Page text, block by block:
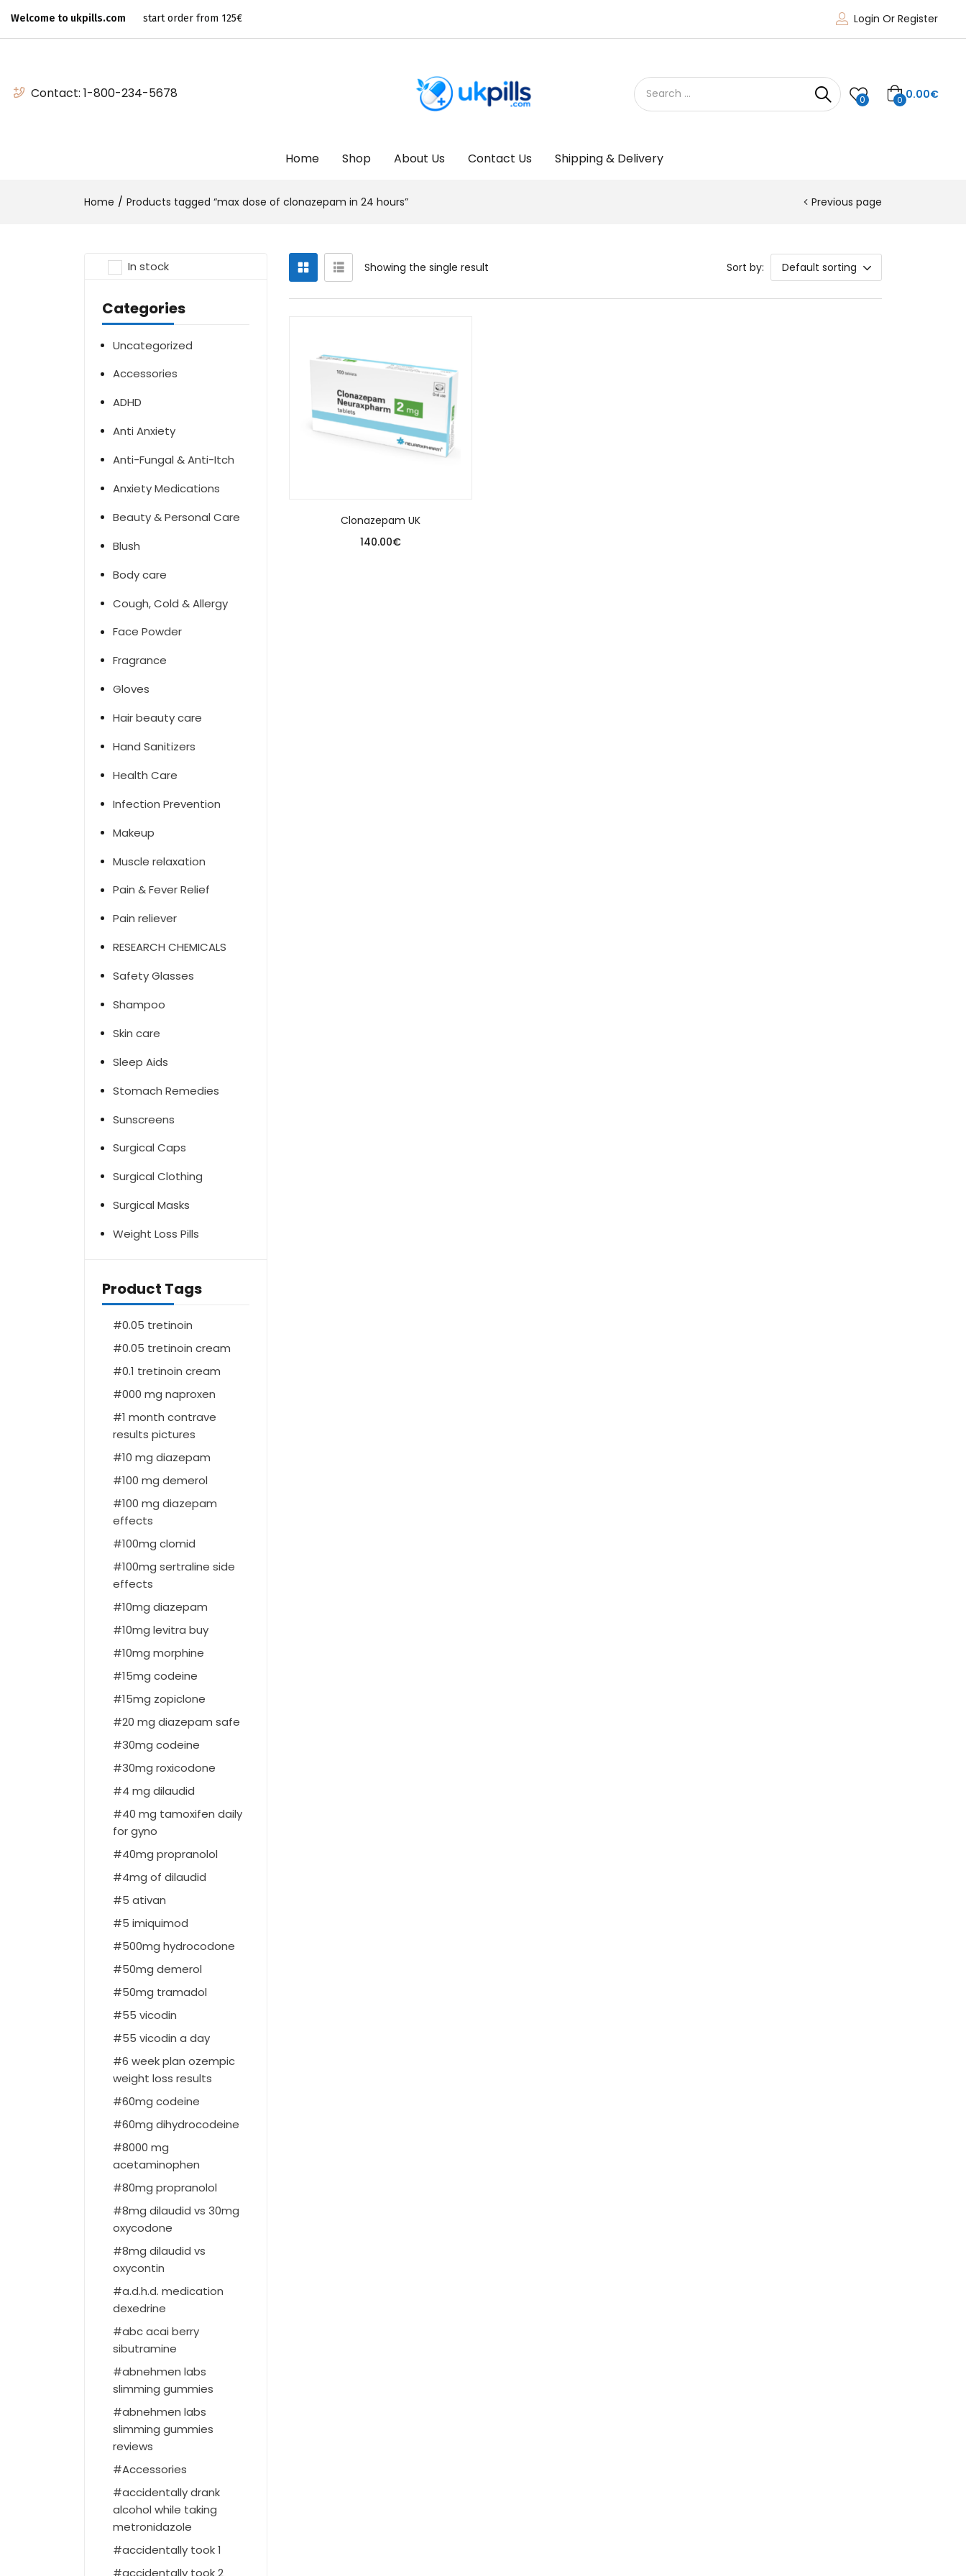
Welcome to ukpills.com start order from 125€ Login Or Register
Contact: 1-800-234-5678 0 0 0.00€
Home Shop About Us Contact Us Shipping & Delivery
Home Products tagged “max dose of clonazepam in 24 hours” Previous page
In stock
Categories
Uncategorized
Accessories
ADHD
Anti Anxiety
Anti-Fungal & Anti-Itch
Anxiety Medications
Beauty & Personal Care
Blush
Body care
Cough, Cold & Allergy
Face Powder
Fragrance
Gloves
Hair beauty care
Hand Sanitizers
Health Care
Infection Prevention
Makeup
Muscle relaxation
Pain & Fever Relief
Pain reliever
RESEARCH CHEMICALS
Safety Glasses
Shampoo
Skin care
Sleep Aids
Stomach Remedies
Sunscreens
Surgical Caps
Surgical Clothing
Surgical Masks
Weight Loss Pills
Product Tags
0.05 tretinoin
0.05 tretinoin cream
0.1 tretinoin cream
000 mg naproxen
1 month contrave
results pictures
10 mg diazepam
100 mg demerol
100 mg diazepam
effects
100mg clomid
100mg sertraline side
effects
10mg diazepam
10mg levitra buy
10mg morphine
15mg codeine
15mg zopiclone
20 mg diazepam safe
30mg codeine
30mg roxicodone
4 mg dilaudid
40 mg tamoxifen daily
for gyno
40mg propranolol
4mg of dilaudid
5 ativan
5 imiquimod
500mg hydrocodone
50mg demerol
50mg tramadol
55 vicodin
55 vicodin a day
6 week plan ozempic
weight loss results
60mg codeine
60mg dihydrocodeine
8000 mg
acetaminophen
80mg propranolol
8mg dilaudid vs 30mg
oxycodone
8mg dilaudid vs
oxycontin
a.d.h.d. medication
dexedrine
abc acai berry
sibutramine
abnehmen labs
slimming gummies
abnehmen labs
slimming gummies
reviews
Accessories
accidentally drank
alcohol while taking
metronidazole
accidentally took 1
accidentally took 2
Showing the single result Sort by: Default sorting
Clonazepam UK
140.00€